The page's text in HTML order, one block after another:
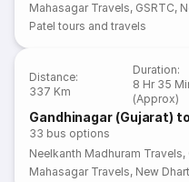
Mahasagar Travels, GSRTC,
Patel tours and travels
Distance:
337 Km
Duration:
8 Hr 35
(Approx)
Gandhinagar (Gujarat)
33 bus options
Neelkanth Madhuram Travels,
Mahasagar Travels, New